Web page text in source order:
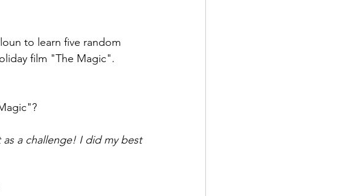
to learn five random
film "The Magic".
a challenge! I did my best